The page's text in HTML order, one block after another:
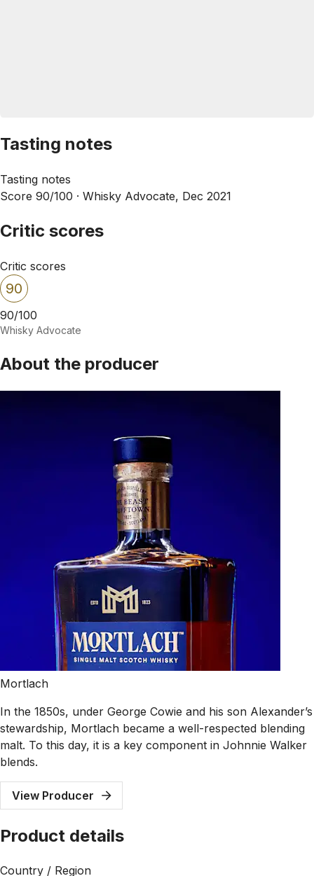
Tasting notes
Tasting notes
Score 90/100 · Whisky Advocate, Dec 2021
Critic scores
Critic scores
90
90/100
Whisky Advocate
About the producer
Mortlach
In the 1850s, under George Cowie and his son Alexander’s
stewardship, Mortlach became a well-respected blending
malt. To this day, it is a key component in Johnnie Walker
blends.
View Producer
Product details
Country / Region